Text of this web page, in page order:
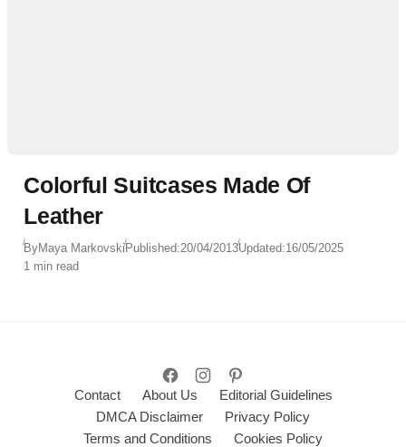
Colorful Suitcases Made Of
Leather
ByMaya MarkovskiPublished:20/04/2013Updated:16/05/2025
1 min read
Contact About Us
Editorial Guidelines
DMCA Disclaimer
Privacy Policy
Terms and Conditions
Cookies Policy